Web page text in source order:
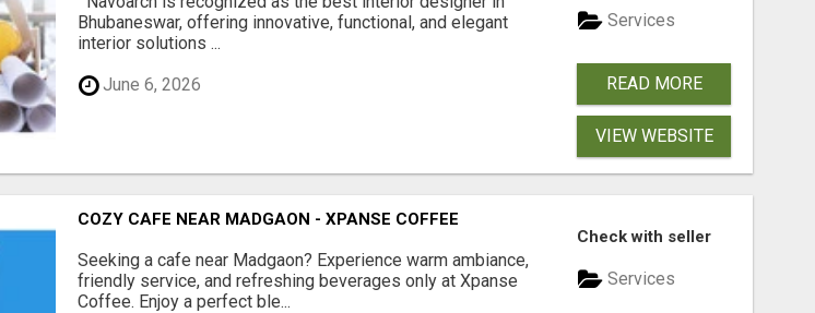
Bhubaneswar, offering innovative, functional, and elegant
interior solutions ...
June 6, 2026
Services
READ MORE
VIEW WEBSITE
COZY CAFE NEAR MADGAON - XPANSE COFFEE
Seeking a cafe near Madgaon? Experience warm ambiance,
friendly service, and refreshing beverages only at Xpanse
Coffee. Enjoy a perfect ble...
Check with seller
Services